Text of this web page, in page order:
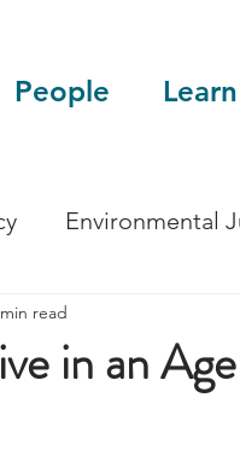
People Learn
Environmental
Scientific Articles
in an
read